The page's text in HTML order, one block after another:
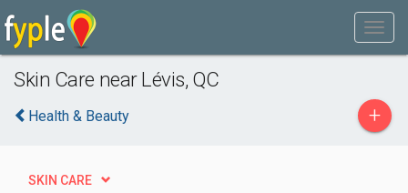
Skin Care near Lévis, QC
Health & Beauty +
SKIN CARE